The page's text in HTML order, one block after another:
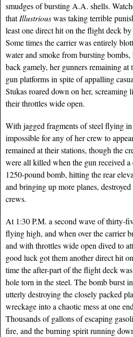
smudges of bursting A.A. shells.
thatIllustriouswas taking terrible
least one direct hit on the flight deck
Some times the carrier was entirely
water and smoke from bursting
back gamely, her gunners remaining at
gun platforms in spite of appalling
Stukas roared down on her, screaming
their throttles wide open.
With jagged fragments of steel flying
impossible for any of her crew to
remained at their stations, though the
were all killed when the gun received
1250-pound bomb, hitting the rear
and bringing up more planes,
crews.
At 1:30 P.M. a second wave of thirty-
flying high, and when over the carrier
and with throttles wide open dived to
good luck got them another direct hit
time the after-part of the flight deck
hole torn in the steel. The bomb burst
utterly destroying the closely packed
wreckage into a chaotic mess at one
Thousands of gallons of escaping
fire, and the burning spirit running